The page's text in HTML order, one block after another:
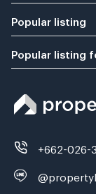
Popular listing
Popular listing
+662-026-